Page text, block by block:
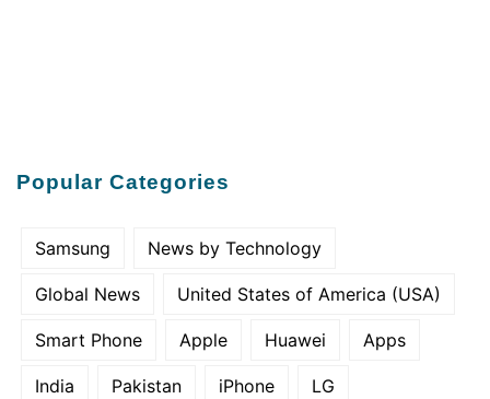
Popular Categories
Samsung News by Technology
Global News United States of America (USA)
Smart Phone Apple Huawei Apps
India Pakistan iPhone LG